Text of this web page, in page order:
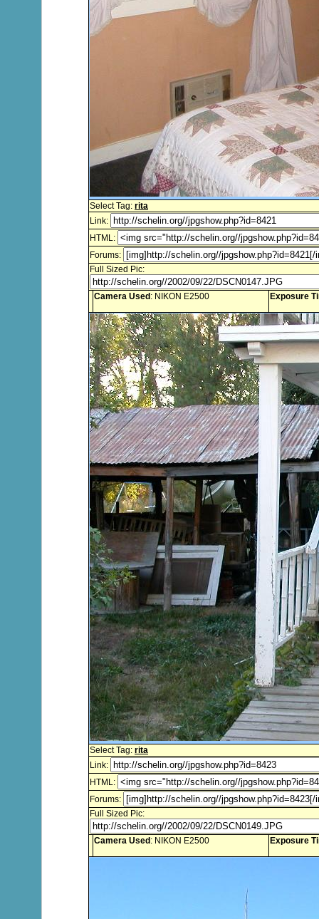
Select Tag: rita
Link:
HTML:
Forums:
Full Sized Pic:
Camera Used : NIKON E2500 Exposure
Select Tag: rita
Link:
HTML:
Forums:
Full Sized Pic:
Camera Used : NIKON E2500 Exposure